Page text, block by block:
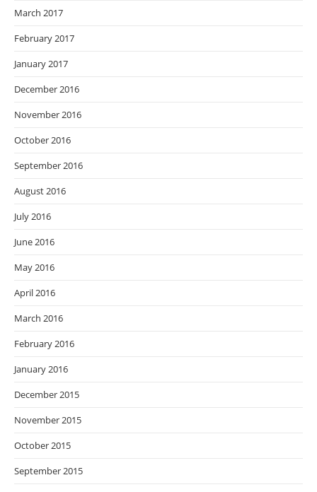
March 2017
February 2017
January 2017
December 2016
November 2016
October 2016
September 2016
August 2016
July 2016
June 2016
May 2016
April 2016
March 2016
February 2016
January 2016
December 2015
November 2015
October 2015
September 2015